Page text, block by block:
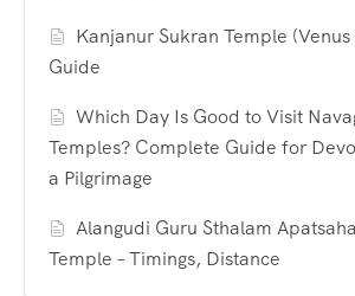
Kanjanur Sukran Temple
Guide
Which Day Is Good to Visit
Temples? Complete Guide for
a Pilgrimage
Alangudi Guru Sthalam
Temple – Timings, Distance